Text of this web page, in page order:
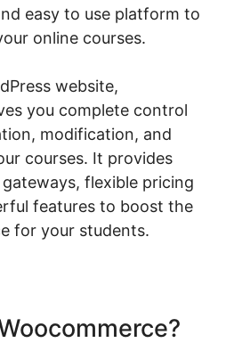
easy to use platform to
online courses.
website,
you complete control
modification, and
courses. It provides
flexible pricing
features to boost the
for your students.